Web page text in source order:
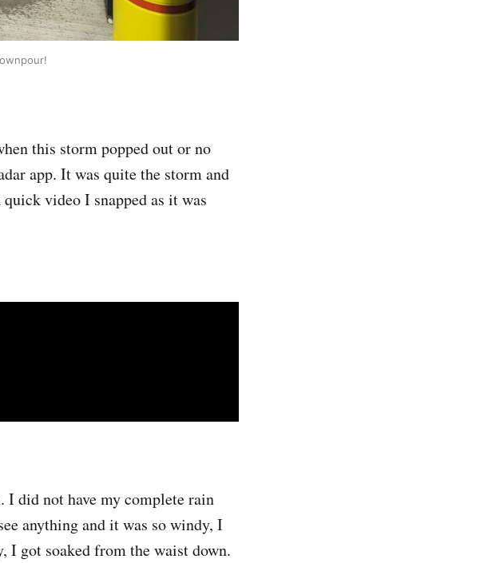
this storm popped out or no
app. It was quite the storm and
video I snapped as it was
I did not have my complete rain
anything and it was so windy, I
I got soaked from the waist down.